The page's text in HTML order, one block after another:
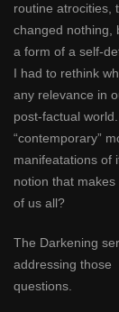
routine atrocities,
changed nothing,
a form of a self-
I had to rethink
any relevance in
post-factual
“contemporary”
manifeatations of
notion that
of us all?
The Darkening
addressing those
questions.